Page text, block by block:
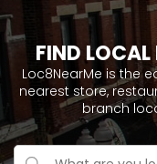
FIND LOCAL
Loc8NearMe is the
nearest store,
branch